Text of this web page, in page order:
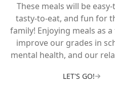
These meals will be
tasty-to-eat, and fun for
family! Enjoying meals as
improve our grades in
mental health, and our
LET'S GO!